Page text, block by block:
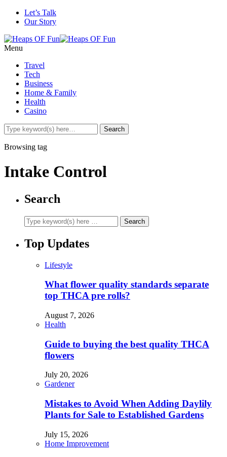
Let’s Talk
Our Story
Menu
Travel
Tech
Business
Home & Family
Health
Casino
Browsing tag
Intake Control
Search
Top Updates
Lifestyle
What flower quality standards separate
top THCA pre rolls?
August 7, 2026
Health
Guide to buying the best quality THCA
flowers
July 20, 2026
Gardener
Mistakes to Avoid When Adding Daylily
Plants for Sale to Established Gardens
July 15, 2026
Home Improvement